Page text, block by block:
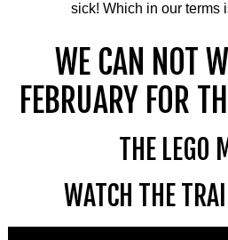
sick! Which in our terms
WE CAN NOT
FEBRUARY FOR
THE LEGO
WATCH THE